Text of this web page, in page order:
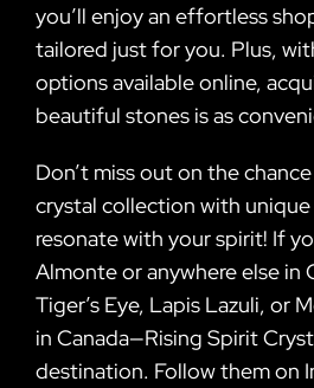
you’ll enjoy an effortless
tailored just for you. Plus,
options available online,
beautiful stones is as
Don’t miss out on the
crystal collection with
resonate with your spirit! If
Almonte or anywhere else
Tiger’s Eye, Lapis Lazuli, or
in Canada—Rising Spirit
destination. Follow them on